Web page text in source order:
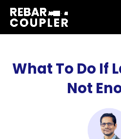
content
What To Do If
Not